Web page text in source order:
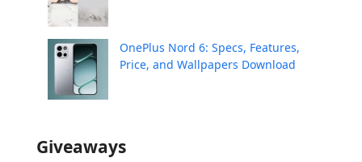
OnePlus Nord 6: Specs, Features,
Price, and Wallpapers Download
Giveaways